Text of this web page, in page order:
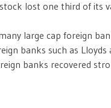
lost one third of its
large cap foreign
banks such as Lloyds
banks recovered